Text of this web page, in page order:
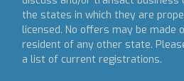
the states in which they are
licensed. No offers may be made
resident of any other state.
a list of current registrations.